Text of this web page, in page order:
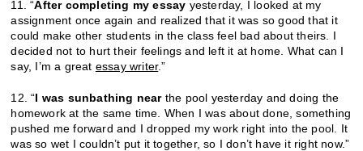
11. “After completing my essay yesterday, I looked at my
assignment once again and realized that it was so good that it
could make other students in the class feel bad about theirs. I
decided not to hurt their feelings and left it at home. What can I
say, I’m a great essay writer.”
12. “I was sunbathing nearthe pool yesterday and doing the
homework at the same time. When I was about done, something
pushed me forward and I dropped my work right into the pool. It
was so wet I couldn’t put it together, so I don’t have it right now.”